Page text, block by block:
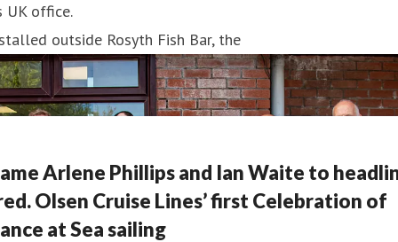
UK office.
outside Rosyth Fish Bar, the
Arlene Phillips and Ian Waite to
Olsen Cruise Lines’ first Celebration of
at Sea sailing